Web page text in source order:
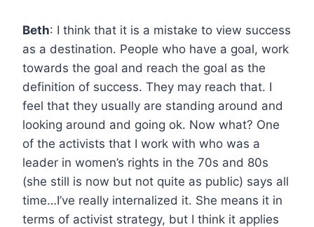
Beth: I think that it is a mistake to view success
as a destination. People who have a goal, work
towards the goal and reach the goal as the
definition of success. They may reach that. I
feel that they usually are standing around and
looking around and going ok. Now what? One
of the activists that I work with who was a
leader in women’s rights in the 70s and 80s
(she still is now but not quite as public) says all
time…I’ve really internalized it. She means it in
terms of activist strategy, but I think it applies